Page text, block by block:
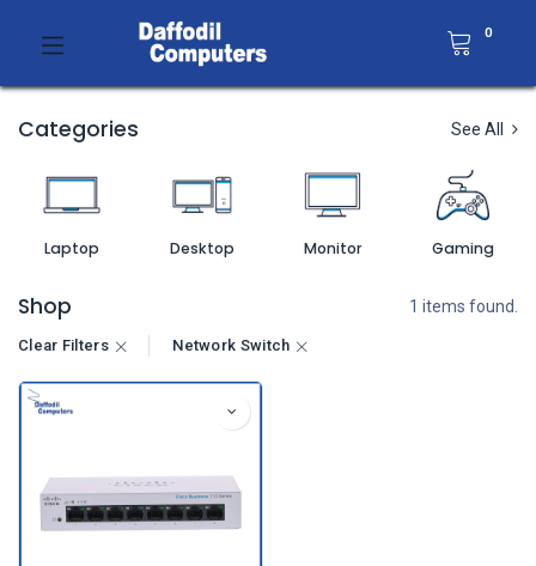
0
Categories See All
Laptop Desktop Monitor Gaming
Shop 1 items found.
Clear Filters Network Switch